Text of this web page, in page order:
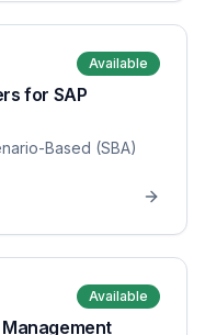
Available
for SAP
Based (SBA)
Available